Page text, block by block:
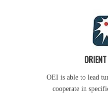
Guy Attachment
OEI is able to lead
cooperate in